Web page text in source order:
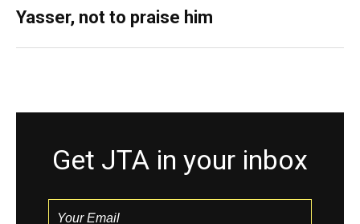
Yasser, not to praise him
Get JTA in your inbox